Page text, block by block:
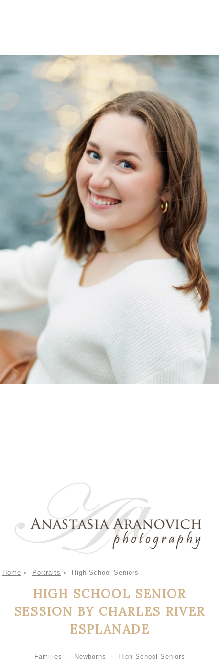
Home » Portraits » High School Seniors
HIGH SCHOOL SENIOR
SESSION BY CHARLES RIVER
ESPLANADE
Families Newborns High School Seniors